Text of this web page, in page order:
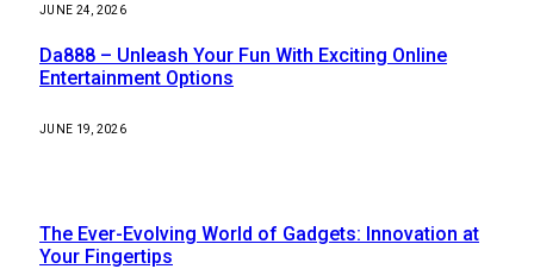
JUNE 24, 2026
Da888 – Unleash Your Fun With Exciting Online
Entertainment Options
JUNE 19, 2026
The Ever-Evolving World of Gadgets: Innovation at
Your Fingertips